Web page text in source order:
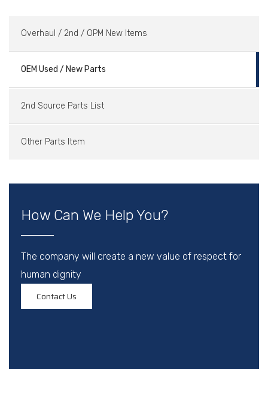
Overhaul / 2nd / OPM New Items
OEM Used / New Parts
2nd Source Parts List
Other Parts Item
How Can We Help You?
The company will create a new value of respect for
human dignity
Contact Us